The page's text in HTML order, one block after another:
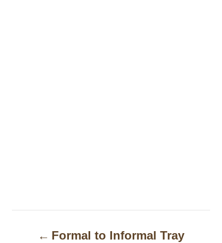
Formal to Informal Tray